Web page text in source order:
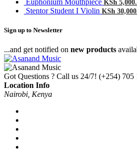
KSh
Stentor Student I Violin KSh
Sign up to Newsletter
...and get notified on new products
Got Questions ? Call us 24/7! (+254) 705
Location Info
Nairobi, Kenya